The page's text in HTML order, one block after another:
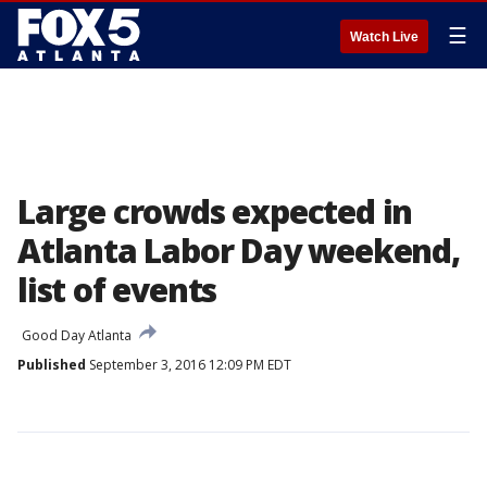
Watch Live ☰
Large crowds expected in
Atlanta Labor Day weekend,
list of events
Good Day Atlanta
Published September 3, 2016 12:09 PM EDT